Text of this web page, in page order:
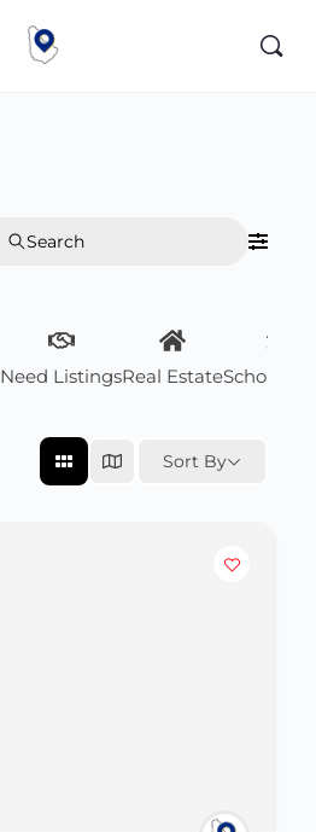
Search
Need ListingsReal Estate
Sort By